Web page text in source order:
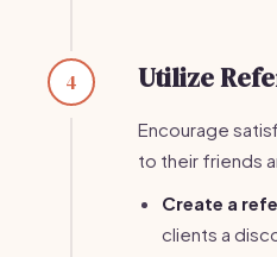
4 Utilize
Encourage
to their friends
Create a
clients a